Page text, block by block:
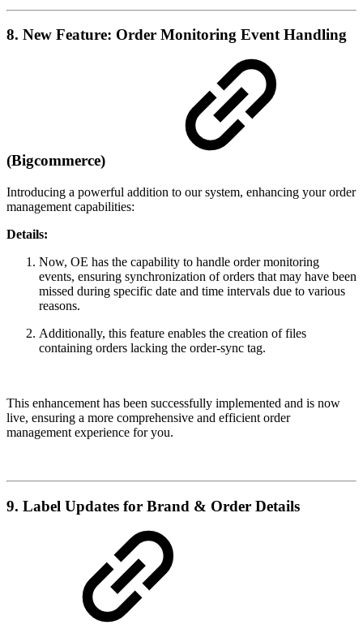
8. New Feature: Order Monitoring Event Handling
(Bigcommerce)
Introducing a powerful addition to our system, enhancing your order
management capabilities:
Details:
Now, OE has the capability to handle order monitoring
events, ensuring synchronization of orders that may have been
missed during specific date and time intervals due to various
reasons.
Additionally, this feature enables the creation of files
containing orders lacking the order-sync tag.
This enhancement has been successfully implemented and is now
live, ensuring a more comprehensive and efficient order
management experience for you.
9. Label Updates for Brand & Order Details